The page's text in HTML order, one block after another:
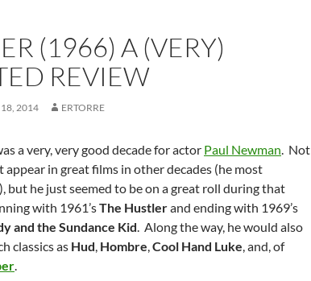
(1966) A (VERY)
REVIEW
18, 2014 ERTORRE
a very, very good decade for actor Paul Newman. Not
appear in great films in other decades (he most
but he just seemed to be on a great roll during that
with 1961’sThe Hustlerand ending with 1969’s
and the Sundance Kid. Along the way, he would also
classics as Hud, Hombre,Cool Hand Luke, and, of
.